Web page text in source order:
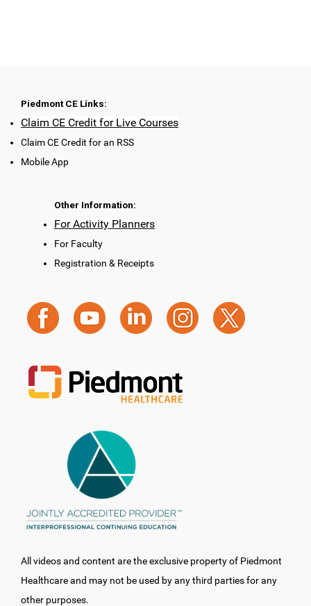
Piedmont CE Links:
Claim CE Credit for Live Courses
Claim CE Credit for an RSS
Mobile App
Other Information:
For Activity Planners
For Faculty
Registration & Receipts
All videos and content are the exclusive property of Piedmont
Healthcare and may not be used by any third parties for any
other purposes.